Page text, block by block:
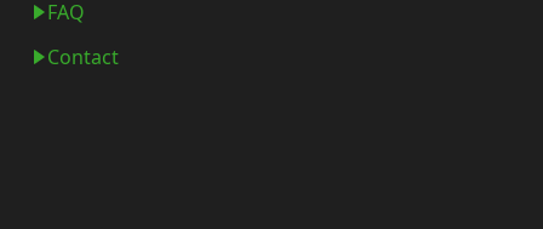
FAQ
Contact